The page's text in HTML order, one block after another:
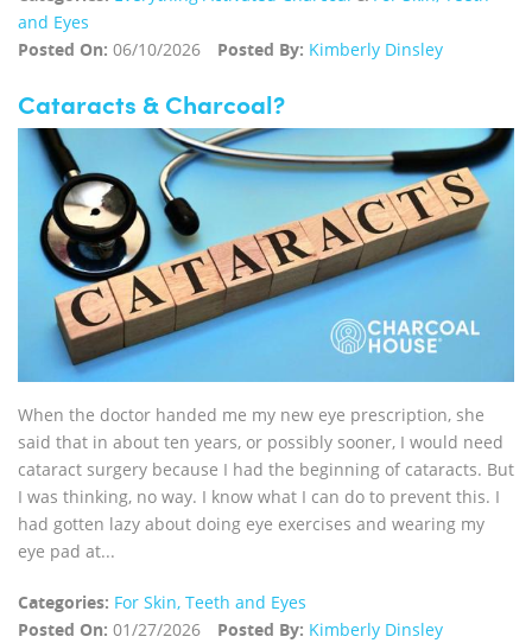
and Eyes
Posted On: 06/10/2026 Posted By: Kimberly Dinsley
Cataracts & Charcoal?
When the doctor handed me my new eye prescription, she
said that in about ten years, or possibly sooner, I would need
cataract surgery because I had the beginning of cataracts. But
I was thinking, no way. I know what I can do to prevent this. I
had gotten lazy about doing eye exercises and wearing my
eye pad at...
Categories: For Skin, Teeth and Eyes
Posted On: 01/27/2026 Posted By: Kimberly Dinsley